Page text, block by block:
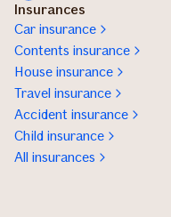
Insurances
Car insurance
Contents insurance
House insurance
Travel insurance
Accident insurance
Child insurance
All insurances